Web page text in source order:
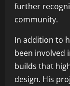
further
community.
In addition to
been involved
builds that
design. His